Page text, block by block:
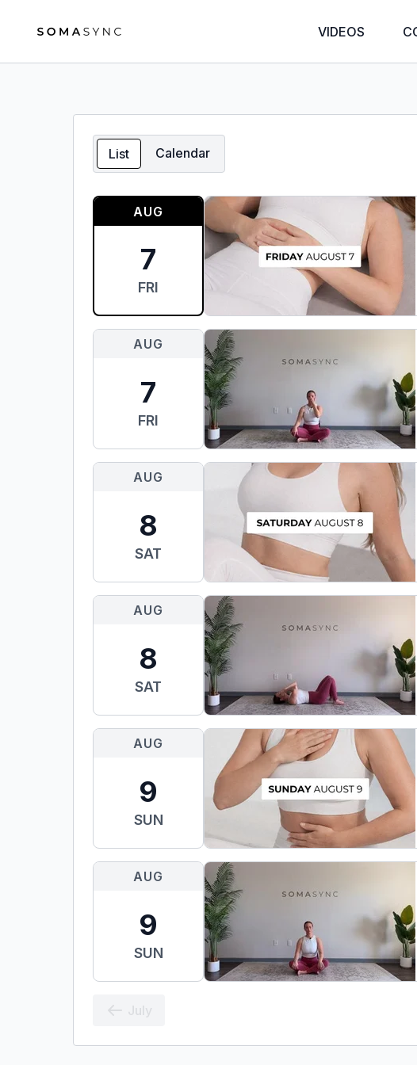
VIDEOS
List Calendar
AUG
7
FRI
AUG
7
FRI
AUG
8
SAT
AUG
8
SAT
AUG
9
SUN
AUG
9
SUN
July